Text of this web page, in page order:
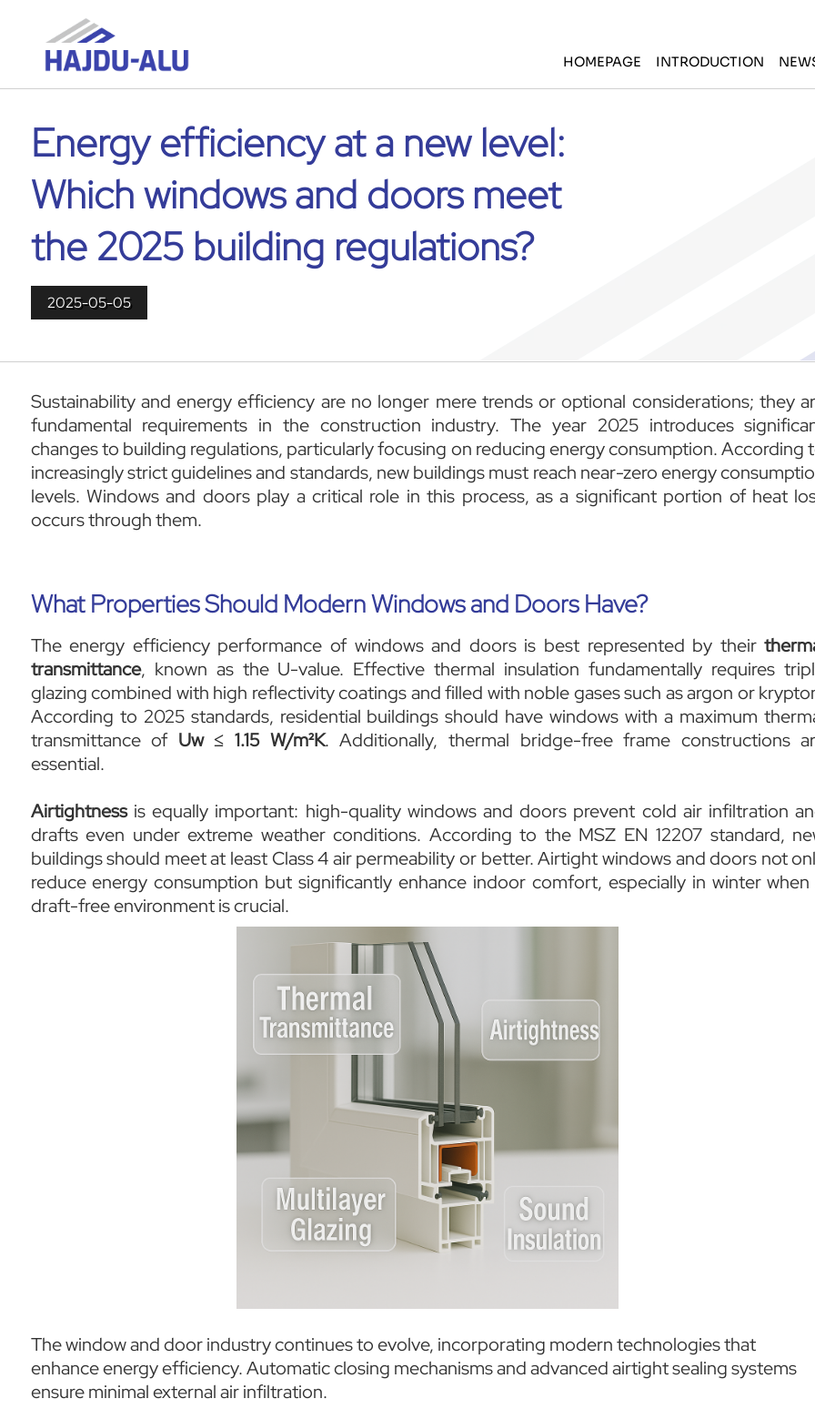
HOMEPAGE INTRODUCTION
Energy efficiency at a new level:
Which windows and doors meet
the 2025 building regulations?
2025-05-05
Sustainability and energy efficiency are no longer mere trends or optional considerations; they
fundamental requirements in the construction industry. The year 2025 introduces
changes to building regulations, particularly focusing on reducing energy consumption. According
increasingly strict guidelines and standards, new buildings must reach near-zero energy
levels. Windows and doors play a critical role in this process, as a significant portion of heat
occurs through them.
What Properties Should Modern Windows and Doors Have?
The energy efficiency performance of windows and doors is best represented by their
transmittance, known as the U-value. Effective thermal insulation fundamentally requires
glazing combined with high reflectivity coatings and filled with noble gases such as argon or
According to 2025 standards, residential buildings should have windows with a maximum
transmittance of Uw ≤ 1.15 W/m²K. Additionally, thermal bridge-free frame constructions
essential.
Airtightnessis equally important: high-quality windows and doors prevent cold air infiltration
drafts even under extreme weather conditions. According to the MSZ EN 12207 standard,
buildings should meet at least Class 4 air permeability or better. Airtight windows and doors not
reduce energy consumption but significantly enhance indoor comfort, especially in winter when
draft-free environment is crucial.
The window and door industry continues to evolve, incorporating modern technologies that
enhance energy efficiency. Automatic closing mechanisms and advanced airtight sealing systems
ensure minimal external air infiltration.